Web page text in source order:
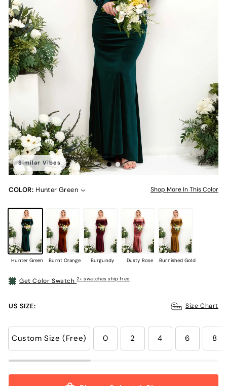
Similar Vibes
COLOR: Hunter Green Shop More In This Color
Hunter Green Burnt Orange Burgundy Dusty Rose Burnished Gold
Get Color Swatch2+ swatches ship free
US SIZE: Size Chart
Custom Size (Free) 0 2 4 6 8